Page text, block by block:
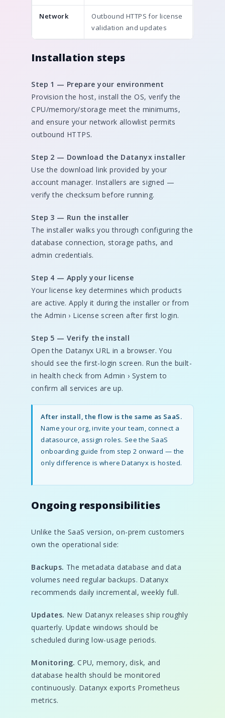
Network
Outbound HTTPS for license
validation and updates
Installation steps
Step 1 — Prepare your environment
Provision the host, install the OS, verify the
CPU/memory/storage meet the minimums,
and ensure your network allowlist permits
outbound HTTPS.
Step 2 — Download the Datanyx installer
Use the download link provided by your
account manager. Installers are signed —
verify the checksum before running.
Step 3 — Run the installer
The installer walks you through configuring the
database connection, storage paths, and
admin credentials.
Step 4 — Apply your license
Your license key determines which products
are active. Apply it during the installer or from
the Admin › License screen after first login.
Step 5 — Verify the install
Open the Datanyx URL in a browser. You
should see the first-login screen. Run the built-
in health check from Admin › System to
confirm all services are up.
After install, the flow is the same as SaaS.
Name your org, invite your team, connect a
datasource, assign roles. See the SaaS
onboarding guide from step 2 onward — the
only difference is where Datanyx is hosted.
Ongoing responsibilities
Unlike the SaaS version, on-prem customers
own the operational side:
Backups. The metadata database and data
volumes need regular backups. Datanyx
recommends daily incremental, weekly full.
Updates. New Datanyx releases ship roughly
quarterly. Update windows should be
scheduled during low-usage periods.
Monitoring. CPU, memory, disk, and
database health should be monitored
continuously. Datanyx exports Prometheus
metrics.